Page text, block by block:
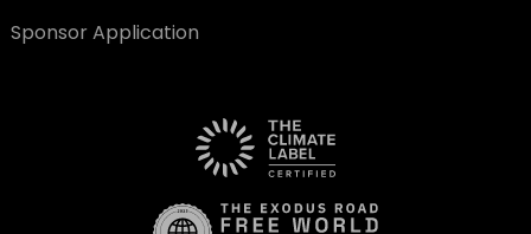
Sponsor Application